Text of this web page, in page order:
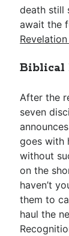
death still
await the
Revelation
Biblical
After the
seven
goes with
without
on the
haven’t
them to
haul the